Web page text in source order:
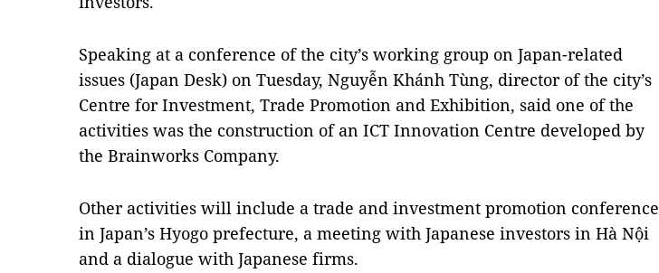
Speaking at a conference of the city’s working group on Japan-related
issues (Japan Desk) on Tuesday, Nguyễn Khánh Tùng, director of the city’s
Centre for Investment, Trade Promotion and Exhibition, said one of the
activities was the construction of an ICT Innovation Centre developed by
the Brainworks Company.
Other activities will include a trade and investment promotion conference
in Japan’s Hyogo prefecture, a meeting with Japanese investors in Hà Nội
and a dialogue with Japanese firms.